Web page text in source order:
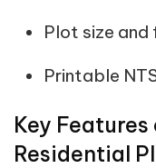
Plot size
Printable
Key
Residential